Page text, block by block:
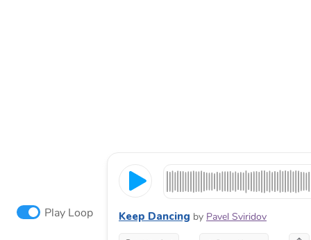
Play Loop Keep Dancing by Pavel Sviridov